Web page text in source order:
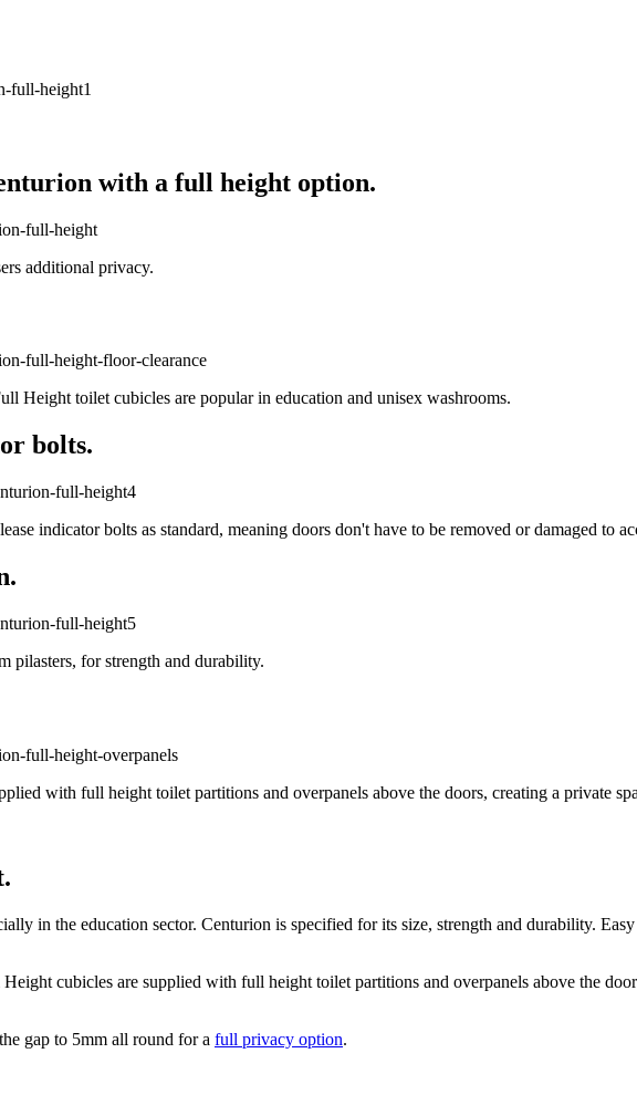
with a full height option.
additional privacy.
Height toilet cubicles are popular in education and unisex washrooms.
bolts.
indicator bolts as standard, meaning doors don't have to be removed or damaged to
pilasters, for strength and durability.
with full height toilet partitions and overpanels above the doors, creating a private
in the education sector. Centurion is specified for its size, strength and durability.
cubicles are supplied with full height toilet partitions and overpanels above the
gap to 5mm all round for a full privacy option.